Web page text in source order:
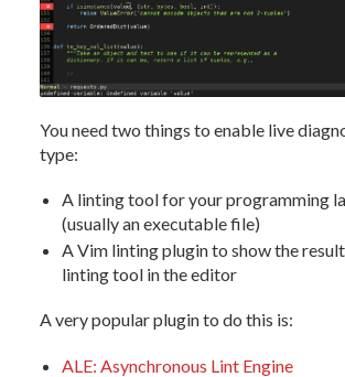
You need two things to enable live
type:
A linting tool for your programming
(usually an executable file)
A Vim linting plugin to show the
linting tool in the editor
A very popular plugin to do this is:
ALE: Asynchronous Lint Engine